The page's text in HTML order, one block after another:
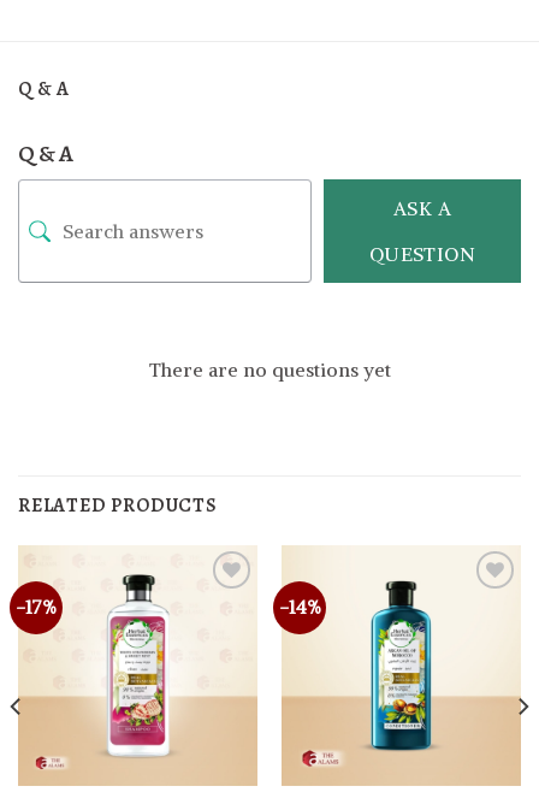
Q & A
Q & A
ASK A
QUESTION
There are no questions yet
RELATED PRODUCTS
-17% -14%